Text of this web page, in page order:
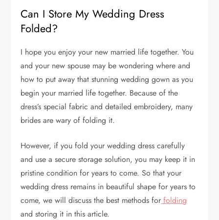
Can I Store My Wedding Dress
Folded?
I hope you enjoy your new married life together. You
and your new spouse may be wondering where and
how to put away that stunning wedding gown as you
begin your married life together. Because of the
dress’s special fabric and detailed embroidery, many
brides are wary of folding it.
However, if you fold your wedding dress carefully
and use a secure storage solution, you may keep it in
pristine condition for years to come. So that your
wedding dress remains in beautiful shape for years to
come, we will discuss the best methods for folding
and storing it in this article.